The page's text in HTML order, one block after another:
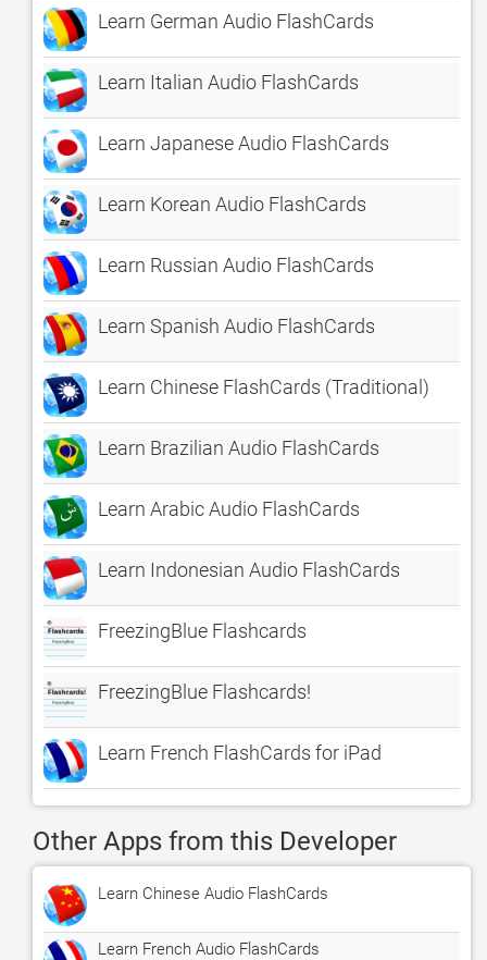
Learn German Audio FlashCards
Learn Italian Audio FlashCards
Learn Japanese Audio FlashCards
Learn Korean Audio FlashCards
Learn Russian Audio FlashCards
Learn Spanish Audio FlashCards
Learn Chinese FlashCards (Traditional)
Learn Brazilian Audio FlashCards
Learn Arabic Audio FlashCards
Learn Indonesian Audio FlashCards
FreezingBlue Flashcards
FreezingBlue Flashcards!
Learn French FlashCards for iPad
Other Apps from this Developer
Learn Chinese Audio FlashCards
Learn French Audio FlashCards